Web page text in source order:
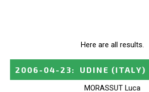
Here are all results.
2006-04-23: UDINE (ITALY)
MORASSUT Luca